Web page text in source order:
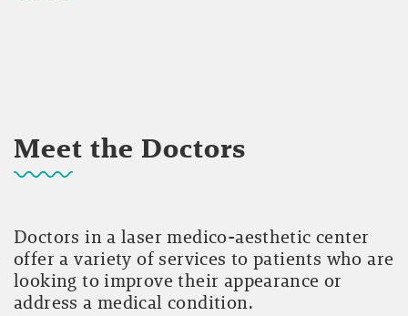
Meet the Doctors
Doctors in a laser medico-aesthetic center
offer a variety of services to patients who are
looking to improve their appearance or
address a medical condition.